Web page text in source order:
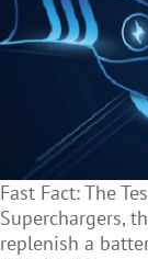
Fast Fact: The
Superchargers,
replenish a